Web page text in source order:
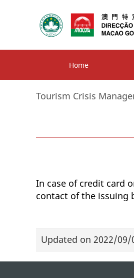
Home
Tourism Crisis
In case of credit card
contact of the issuing
Updated on 2022/09/